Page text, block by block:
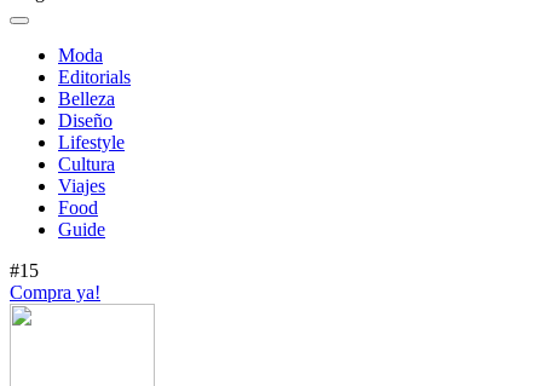
Moda
Editorials
Belleza
Diseño
Lifestyle
Cultura
Viajes
Food
Guide
#15
Compra ya!